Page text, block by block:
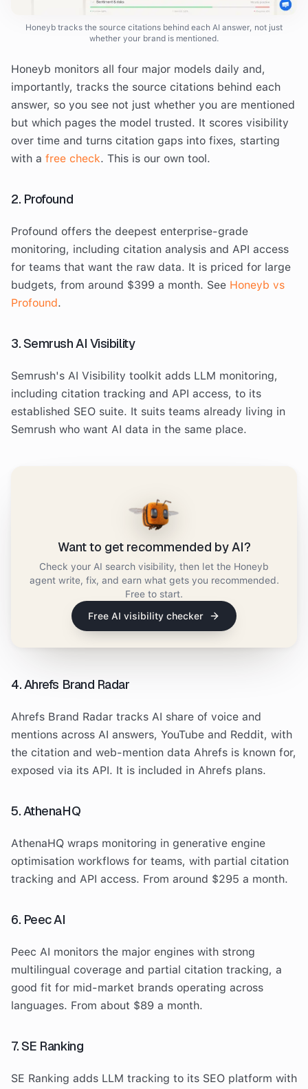
Honeyb tracks the source citations behind each AI answer, not just
whether your brand is mentioned.
Honeyb monitors all four major models daily and,
importantly, tracks the source citations behind each
answer, so you see not just whether you are mentioned
but which pages the model trusted. It scores visibility
over time and turns citation gaps into fixes, starting
with a free check. This is our own tool.
2. Profound
Profound offers the deepest enterprise-grade
monitoring, including citation analysis and API access
for teams that want the raw data. It is priced for large
budgets, from around $399 a month. See Honeyb vs
Profound.
3. Semrush AI Visibility
Semrush's AI Visibility toolkit adds LLM monitoring,
including citation tracking and API access, to its
established SEO suite. It suits teams already living in
Semrush who want AI data in the same place.
Want to get recommended by AI?
Check your AI search visibility, then let the Honeyb
agent write, fix, and earn what gets you recommended.
Free to start.
Free AI visibility checker
4. Ahrefs Brand Radar
Ahrefs Brand Radar tracks AI share of voice and
mentions across AI answers, YouTube and Reddit, with
the citation and web-mention data Ahrefs is known for,
exposed via its API. It is included in Ahrefs plans.
5. AthenaHQ
AthenaHQ wraps monitoring in generative engine
optimisation workflows for teams, with partial citation
tracking and API access. From around $295 a month.
6. Peec AI
Peec AI monitors the major engines with strong
multilingual coverage and partial citation tracking, a
good fit for mid-market brands operating across
languages. From about $89 a month.
7. SE Ranking
SE Ranking adds LLM tracking to its SEO platform with